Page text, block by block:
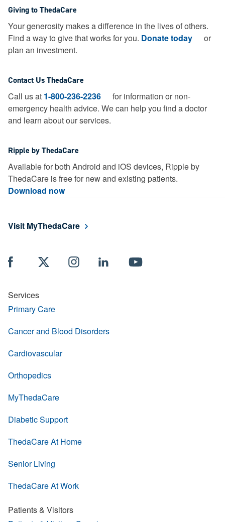
Giving to ThedaCare
Your generosity makes a difference in the lives of others.
Find a way to give that works for you. Donate today
or
plan an investment.
Contact Us ThedaCare
Call us at 1-800-236-2236
for information or non-
emergency health advice. We can help you find a doctor
and learn about our services.
Ripple by ThedaCare
Available for both Android and iOS devices, Ripple by
ThedaCare is free for new and existing patients.
Download now
Visit MyThedaCare
Services
Primary Care
Cancer and Blood Disorders
Cardiovascular
Orthopedics
MyThedaCare
Diabetic Support
ThedaCare At Home
Senior Living
ThedaCare At Work
Patients & Visitors